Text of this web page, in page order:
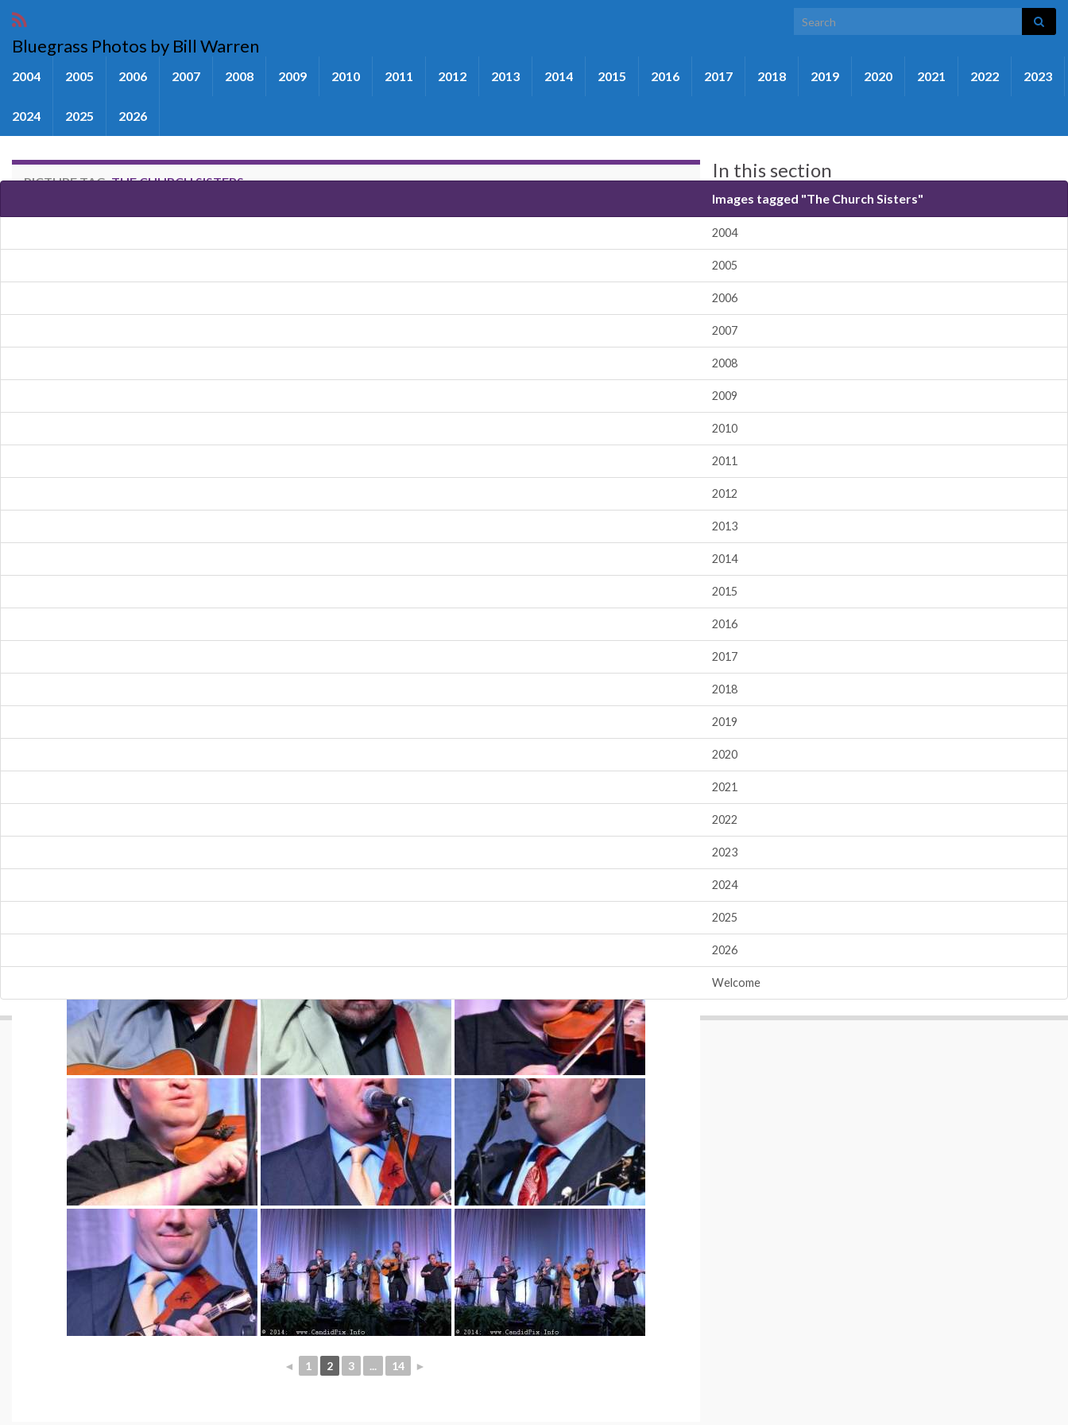
Search for:
Bluegrass Photos by Bill Warren
2004 2005 2006 2007 2008 2009 2010 2011 2012 2013 2014 2015 2016 2017 2018 2019 2020 2021 2022 2023
2024 2025 2026
PICTURE TAG:THE CHURCH SISTERS
◄ 1 2 3 ... 14 ►
In this section
Images tagged "The Church Sisters"
2004
2005
2006
2007
2008
2009
2010
2011
2012
2013
2014
2015
2016
2017
2018
2019
2020
2021
2022
2023
2024
2025
2026
Welcome